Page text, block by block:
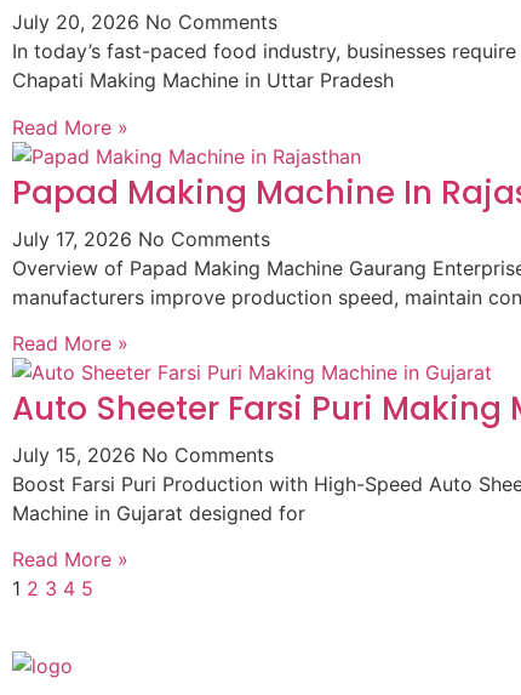
July 20, 2026 No Comments
In today’s fast-paced food industry, businesses
Chapati Making Machine in Uttar Pradesh
Read More »
Papad Making Machine In
July 17, 2026 No Comments
Overview of Papad Making Machine Gaurang
manufacturers improve production speed, maintain
Read More »
Auto Sheeter Farsi Puri
July 15, 2026 No Comments
Boost Farsi Puri Production with High-Speed Auto
Machine in Gujarat designed for
Read More »
1 2 3 4 5